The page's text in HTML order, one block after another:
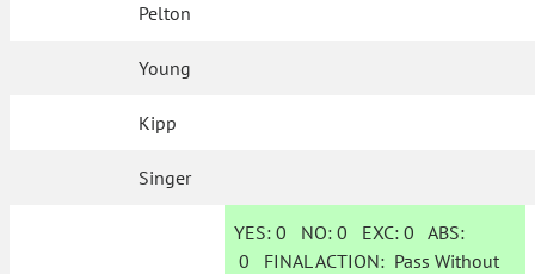
Pelton
Young
Kipp
Singer
YES: 0 NO:0 EXC:0 ABS:
0 FINAL ACTION: Pass Without